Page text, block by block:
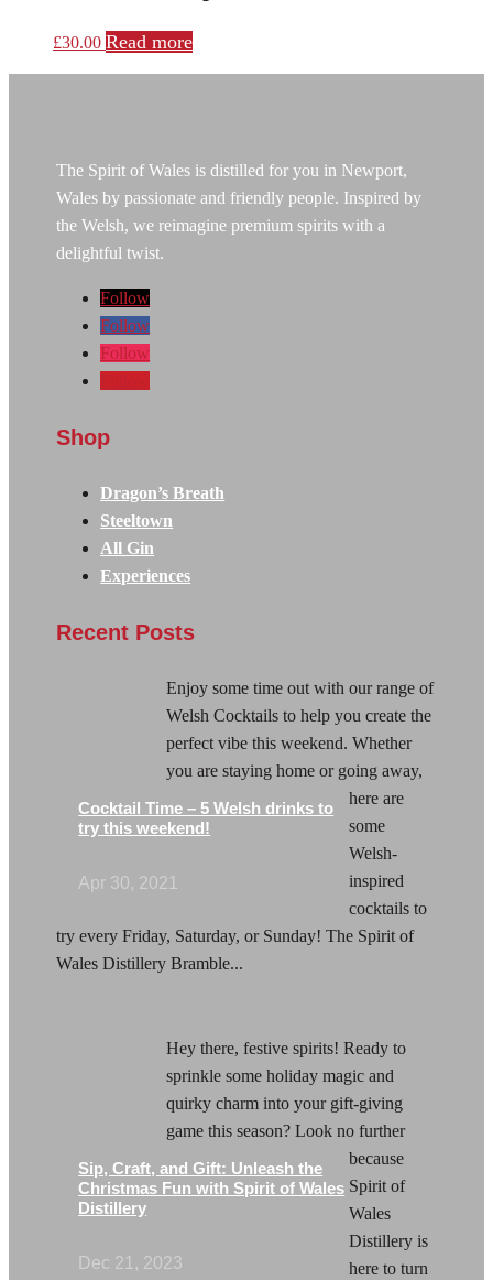
£30.00 Read more
The Spirit of Wales is distilled for you in Newport,
Wales by passionate and friendly people. Inspired by
the Welsh, we reimagine premium spirits with a
delightful twist.
Follow
Follow
Follow
Shop
Dragon’s Breath
Steeltown
All Gin
Experiences
Recent Posts
Cocktail Time – 5 Welsh drinks to
try this weekend!
Apr 30, 2021
Enjoy some time out with our range of
Welsh Cocktails to help you create the
perfect vibe this weekend. Whether
you are staying home or going away,
here are
some
Welsh-
inspired
cocktails to
try every Friday, Saturday, or Sunday! The Spirit of
Wales Distillery Bramble...
Sip, Craft, and Gift: Unleash the
Christmas Fun with Spirit of Wales
Distillery
Dec 21, 2023
Hey there, festive spirits! Ready to
sprinkle some holiday magic and
quirky charm into your gift-giving
game this season? Look no further
because
Spirit of
Wales
Distillery is
here to turn